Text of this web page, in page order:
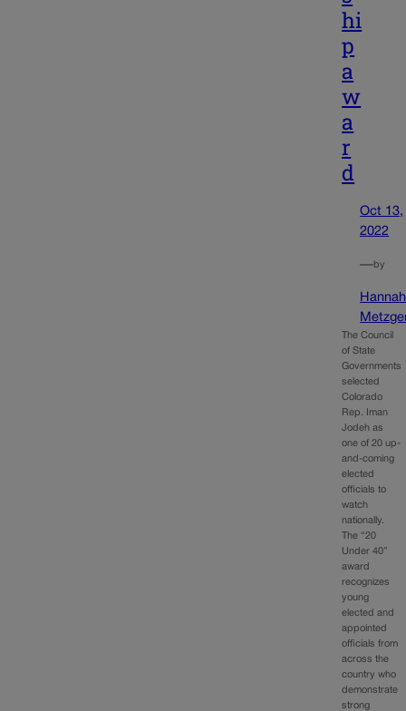
hi
p
a
w
a
r
d
Oct 13,
2022
—by
Hannah
The Council
of State
Governments
selected
Colorado
Rep. Iman
Jodeh as
one of 20 up-
and-coming
elected
officials to
watch
nationally.
The “20
Under 40”
award
recognizes
young
elected and
appointed
officials from
across the
country who
demonstrate
strong